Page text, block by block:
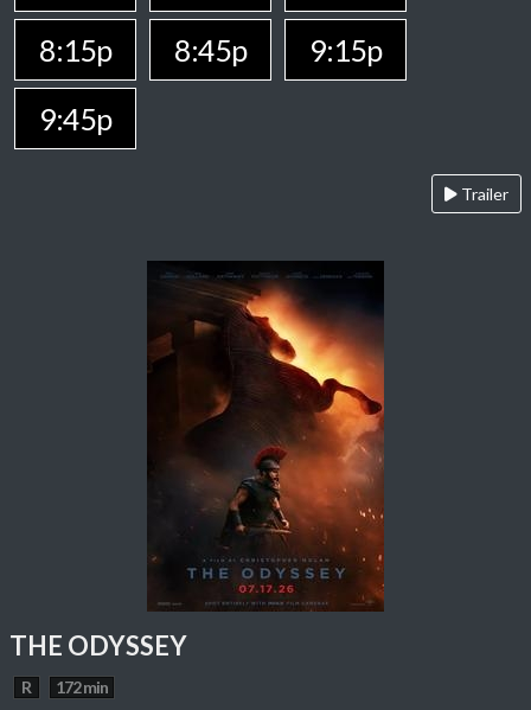
8:15p
8:45p
9:15p
9:45p
Trailer
THE ODYSSEY
R 172 min